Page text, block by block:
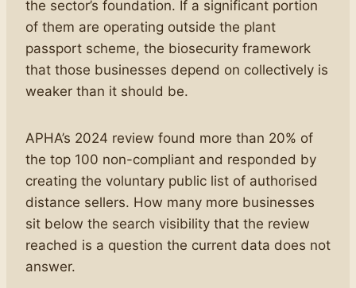
the sector’s foundation. If a significant portion
of them are operating outside the plant
passport scheme, the biosecurity framework
that those businesses depend on collectively is
weaker than it should be.
APHA’s 2024 review found more than 20% of
the top 100 non-compliant and responded by
creating the voluntary public list of authorised
distance sellers. How many more businesses
sit below the search visibility that the review
reached is a question the current data does not
answer.